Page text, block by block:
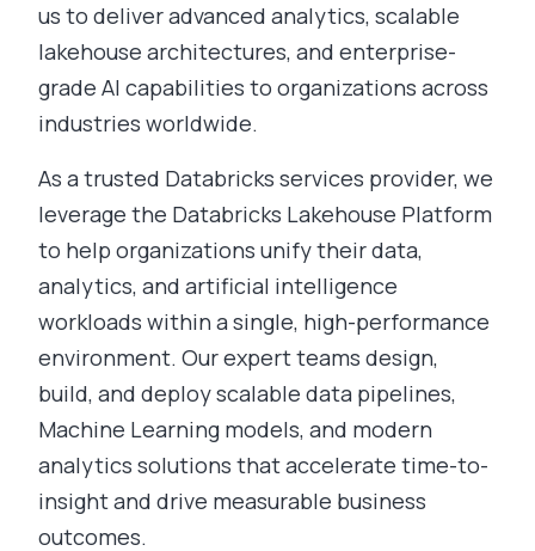
us to deliver advanced analytics, scalable
lakehouse architectures, and enterprise-
grade AI capabilities to organizations across
industries worldwide.
As a trusted Databricks services provider, we
leverage the Databricks Lakehouse Platform
to help organizations unify their data,
analytics, and artificial intelligence
workloads within a single, high-performance
environment. Our expert teams design,
build, and deploy scalable data pipelines,
Machine Learning models, and modern
analytics solutions that accelerate time-to-
insight and drive measurable business
outcomes.